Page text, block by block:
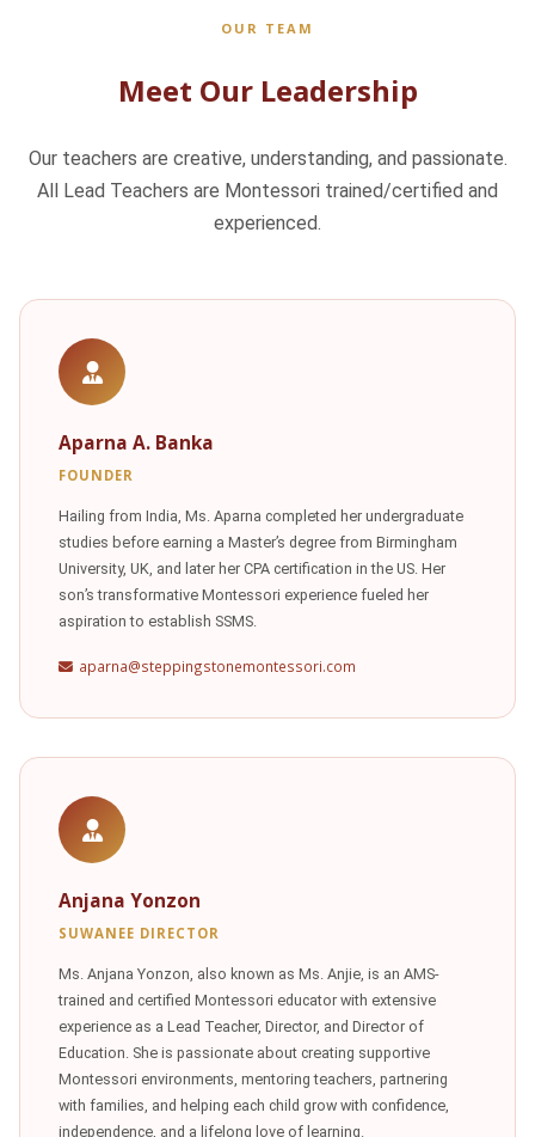
OUR TEAM
Meet Our Leadership
Our teachers are creative, understanding, and passionate.
All Lead Teachers are Montessori trained/certified and
experienced.
Aparna A. Banka
FOUNDER
Hailing from India, Ms. Aparna completed her undergraduate
studies before earning a Master’s degree from Birmingham
University, UK, and later her CPA certification in the US. Her
son’s transformative Montessori experience fueled her
aspiration to establish SSMS.
aparna@steppingstonemontessori.com
Anjana Yonzon
SUWANEE DIRECTOR
Ms. Anjana Yonzon, also known as Ms. Anjie, is an AMS-
trained and certified Montessori educator with extensive
experience as a Lead Teacher, Director, and Director of
Education. She is passionate about creating supportive
Montessori environments, mentoring teachers, partnering
with families, and helping each child grow with confidence,
independence, and a lifelong love of learning.